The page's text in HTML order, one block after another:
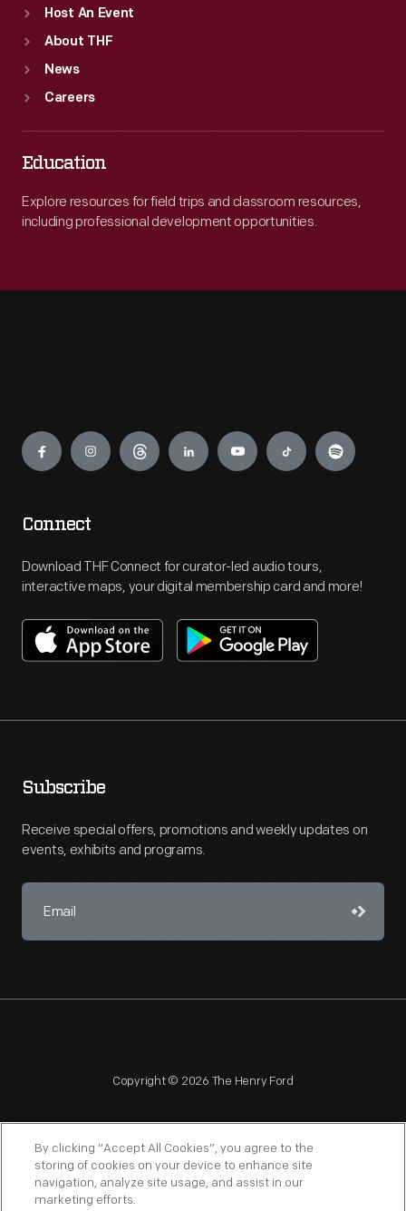
Host An Event
About THF
News
Careers
Education
Explore resources for field trips and classroom resources,
including professional development opportunities.
Engage
Connect
Download THF Connect for curator-led audio tours,
interactive maps, your digital membership card and more!
Subscribe
Receive special offers, promotions and weekly updates on
events, exhibits and programs.
Copyright © 2026 The Henry Ford
NAGPRA POLICIES COPYRIGHT POLICY
SITEMAP
By clicking “Accept All Cookies”, you agree to the
storing of cookies on your device to enhance site
navigation, analyze site usage, and assist in our
marketing efforts.